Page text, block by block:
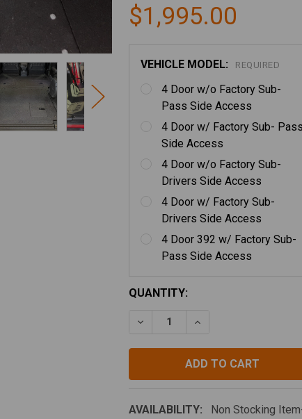
$1,995.00
VEHICLE MODEL: REQUIRED
4 Door w/o Factory Sub-
Pass Side Access
4 Door w/ Factory Sub- Pass
Side Access
4 Door w/o Factory Sub-
Drivers Side Access
4 Door w/ Factory Sub-
Drivers Side Access
4 Door 392 w/ Factory Sub-
Pass Side Access
CURRENT
QUANTITY:
DECREASE QUANTITY OF
INCREASE
AVAILABILITY:
Non Stocking